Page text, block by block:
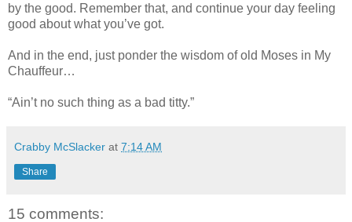
by the good. Remember that, and continue your day feeling
good about what you’ve got.
And in the end, just ponder the wisdom of old Moses in My
Chauffeur…
“Ain’t no such thing as a bad titty.”
Crabby McSlacker at 7:14 AM
Share
15 comments: